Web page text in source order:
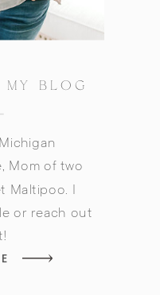
BLOG
Mom of two
Maltipoo. I
or reach out